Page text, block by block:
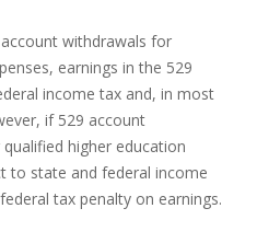
withdrawals for
earnings in the 529
income tax and, in most
if 529 account
higher education
to state and federal income
tax penalty on earnings.